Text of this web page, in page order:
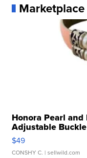
Marketplace
Honora Pearl
Adjustable
$49
CONSHY C. | sellwild.com